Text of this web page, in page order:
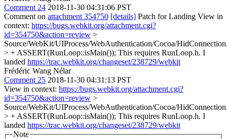
Comment 24 2018-11-30 04:31:06 PST
Comment on attachment 354750 [details] Patch for Landing View in
context: https://bugs.webkit.org/attachment.cgi?
id=354750&action=review >
Source/WebKit/UIProcess/WebAuthentication/Cocoa/
> + ASSERT(RunLoop::isMain()); This requires RunLoop.h. I
landed https://trac.webkit.org/changeset/238729/webkit
Frédéric Wang Nélar
Comment 25 2018-11-30 04:31:13 PST
View in context: https://bugs.webkit.org/attachment.cgi?
id=354750&action=review >
Source/WebKit/UIProcess/WebAuthentication/Cocoa/
> + ASSERT(RunLoop::isMain()); This requires RunLoop.h. I
landed https://trac.webkit.org/changeset/238729/webkit
Note